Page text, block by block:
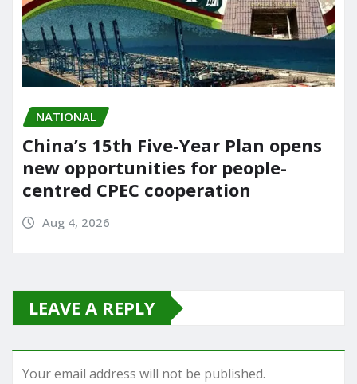
NATIONAL
China’s 15th Five-Year Plan opens
new opportunities for people-
centred CPEC cooperation
Aug 4, 2026
LEAVE A REPLY
Your email address will not be published.